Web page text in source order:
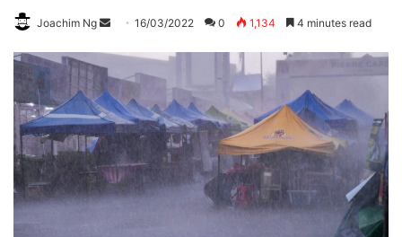
Joachim Ng
a
n
m
a
16/03/2022 0 1,134 4 minutes read